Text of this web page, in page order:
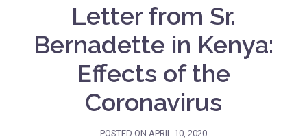
Letter from Sr.
Bernadette in Kenya:
Effects of the
Coronavirus
POSTED ON APRIL 10, 2020